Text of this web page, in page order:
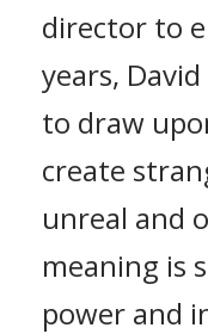
director to
years,
to draw
create
unreal and
meaning is
power and